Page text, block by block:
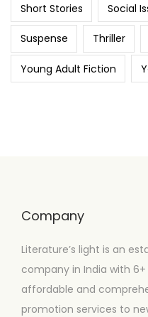
Short Stories Social
Suspense Thriller
Young Adult Fiction
Company
Literature’s light is an
company in India with
affordable and
promotion services to